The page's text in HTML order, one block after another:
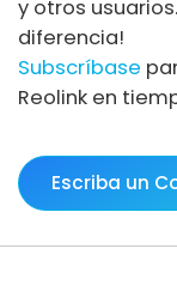
FAQs
y otros
diferencia!
Subscríbase
Reolink en
Escriba un